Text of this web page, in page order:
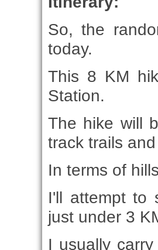
So, the
today.
This 8 KM
Station.
The hike will
track trails
In terms of
I'll attempt to
just under 3
I usually